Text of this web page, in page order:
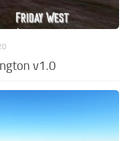
v1.0